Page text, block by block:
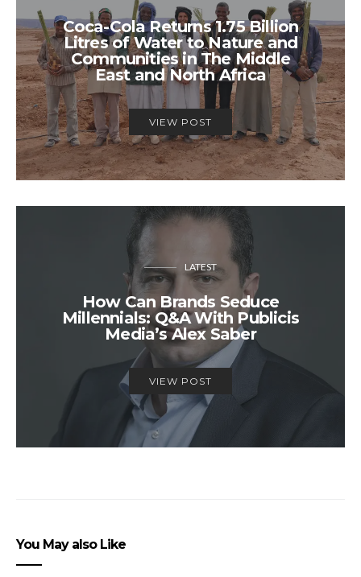
Coca-Cola Returns 1.75 Billion
Litres of Water to Nature and
Communities in The Middle
East and North Africa
VIEW POST
LATEST
How Can Brands Seduce
Millennials: Q&A With Publicis
Media’s Alex Saber
VIEW POST
You May also Like